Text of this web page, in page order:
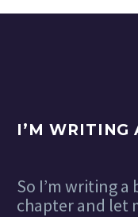
I’M WRITING
So I’m writing a
chapter and let